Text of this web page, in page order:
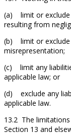
(a) limit or exclude
resulting from
(b) limit or exclude
misrepresentation;
(c) limit any
applicable law; or
(d) exclude any
applicable law.
13.2 The
Section 13 and